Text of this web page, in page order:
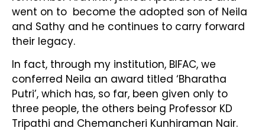
went on to become the adopted son of Neila
and Sathy and he continues to carry forward
their legacy.
In fact, through my institution, BIFAC, we
conferred Neila an award titled ‘Bharatha
Putri’, which has, so far, been given only to
three people, the others being Professor KD
Tripathi and Chemancheri Kunhiraman Nair.